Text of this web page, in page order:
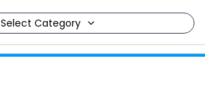
Select Category